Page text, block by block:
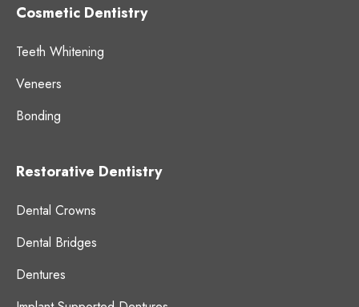
Cosmetic Dentistry
Teeth Whitening
Veneers
Bonding
Restorative Dentistry
Dental Crowns
Dental Bridges
Dentures